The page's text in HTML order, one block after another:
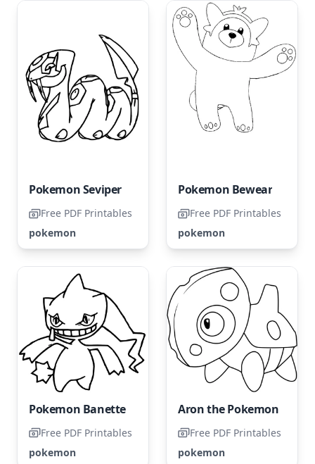
Pokemon Seviper
Free PDF Printables
pokemon
Pokemon Bewear
Free PDF Printables
pokemon
Pokemon Banette
Free PDF Printables
pokemon
Aron the Pokemon
Free PDF Printables
pokemon